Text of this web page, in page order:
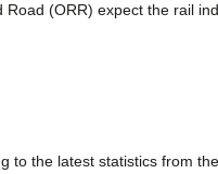
(ORR) expect the rail
to the latest statistics from